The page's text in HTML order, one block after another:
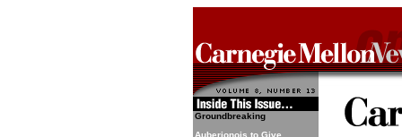
Groundbreaking
Auberjonois to Give